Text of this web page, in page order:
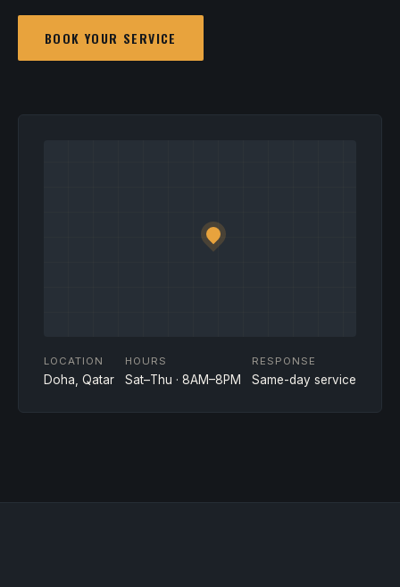
BOOK YOUR SERVICE
LOCATION
Doha, Qatar
HOURS
Sat–Thu · 8AM–8PM
RESPONSE
Same-day service